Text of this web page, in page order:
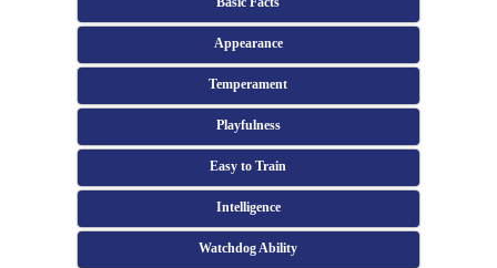
Appearance
Temperament
Playfulness
Easy to Train
Intelligence
Watchdog Ability